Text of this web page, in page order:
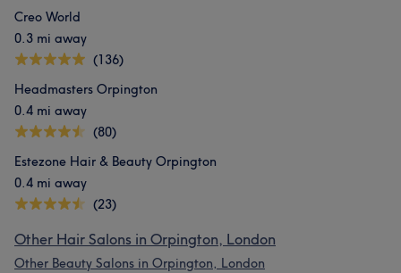
Creo World
0.3 mi away
(136)
Headmasters Orpington
0.4 mi away
(80)
Estezone Hair & Beauty Orpington
0.4 mi away
(23)
Other Hair Salons in Orpington, London
Other Beauty Salons in Orpington, London